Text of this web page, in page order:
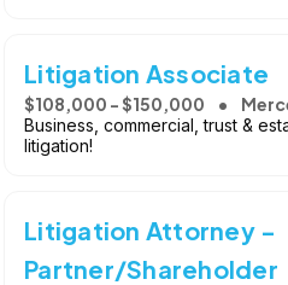
Litigation Associate
$108,000 - $150,000
Business, commercial, trust &
litigation!
Litigation Attorney -
Partner/Shareholder